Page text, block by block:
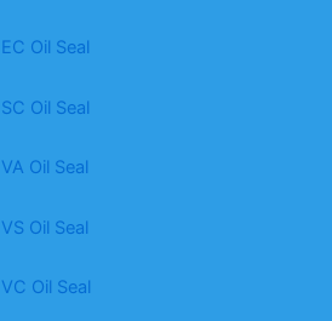
EC Oil Seal
SC Oil Seal
VA Oil Seal
VS Oil Seal
VC Oil Seal